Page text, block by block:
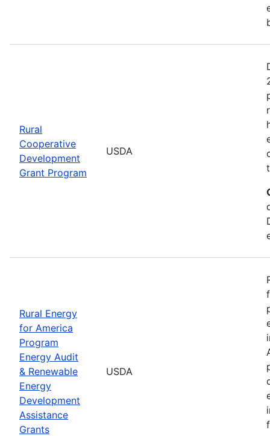
Rural
Cooperative
Development
Grant Program
USDA
Rural Energy
for America
Program
Energy Audit
& Renewable
Energy
Development
Assistance
Grants
USDA